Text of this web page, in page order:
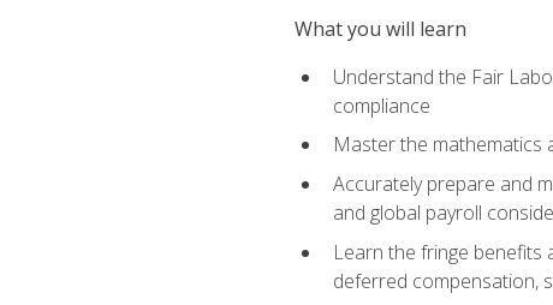
What you will learn
Understand the Fair
compliance
Master the mathematics
Accurately prepare and
and global payroll
Learn the fringe benefits
deferred compensation,